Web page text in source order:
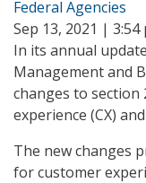
Federal Agencies
Sep 13, 2021 | 3:54
In its annual
Management and
changes to section
experience (CX)
The new changes
for customer